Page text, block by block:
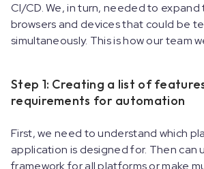
CI/CD. We, in turn, needed to
browsers and devices that could be
simultaneously. This is how our team
Step 1: Creating a list of
requirements for automation
First, we need to understand which
application is designed for. Then can
framework for all platforms or make